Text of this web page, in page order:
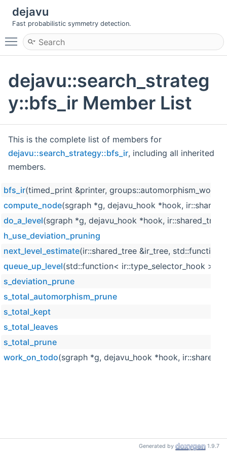
dejavu
Fast probabilistic symmetry detection.
Toggle main menu visibility
dejavu::search_strateg
y::bfs_ir Member List
This is the complete list of members for
dejavu::search_strategy::bfs_ir, including all inherited
members.
bfs_ir(timed_print &printer,
compute_node(sgraph *g, dejavu_hook *hook,
do_a_level(sgraph *g, dejavu_hook *hook,
h_use_deviation_pruning
next_level_estimate(ir::shared_tree &ir_tree,
queue_up_level(std::function< ir::type_selector_hook >
s_deviation_prune
s_total_automorphism_prune
s_total_kept
s_total_leaves
s_total_prune
work_on_todo(sgraph *g, dejavu_hook *hook,
Generated by 1.9.7